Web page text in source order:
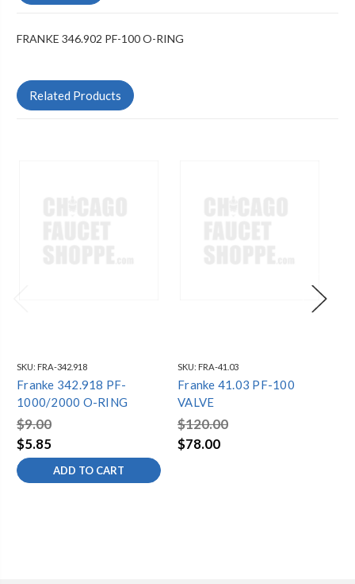
FRANKE 346.902 PF-100 O-RING
Related Products
SKU: FRA-342.918
Franke 342.918 PF-
1000/2000 O-RING
$9.00
$5.85
ADD TO CART
SKU: FRA-41.03
Franke 41.03 PF-100
VALVE
$120.00
$78.00